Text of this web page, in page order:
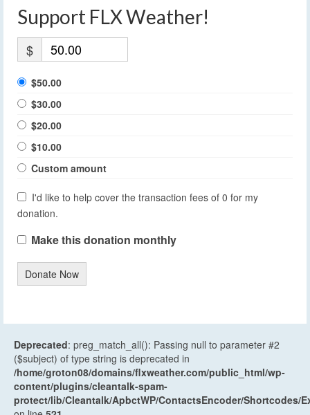
Support FLX Weather!
$
$50.00
$30.00
$20.00
$10.00
Custom amount
I'd like to help cover the transaction fees of 0 for my
donation.
Make this donation monthly
Donate Now
Deprecated: preg_match_all(): Passing null to parameter #2
($subject) of type string is deprecated in
/home/groton08/domains/flxweather.com/public_html/wp-
content/plugins/cleantalk-spam-
protect/lib/Cleantalk/ApbctWP/ContactsEncoder/Shortcodes/